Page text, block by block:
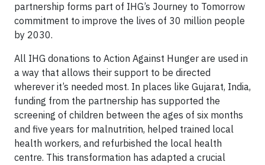
partnership forms part of IHG’s Journey to Tomorrow
commitment to improve the lives of 30 million people
by 2030.
All IHG donations to Action Against Hunger are used in
a way that allows their support to be directed
wherever it’s needed most. In places like Gujarat, India,
funding from the partnership has supported the
screening of children between the ages of six months
and five years for malnutrition, helped trained local
health workers, and refurbished the local health
centre. This transformation has adapted a crucial